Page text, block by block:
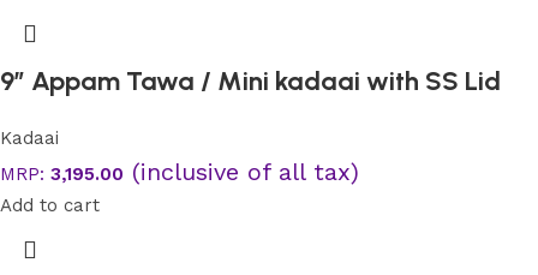
9″ Appam Tawa / Mini kadaai with SS Lid
Kadaai
MRP: 3,195.00 (inclusive of all tax)
Add to cart